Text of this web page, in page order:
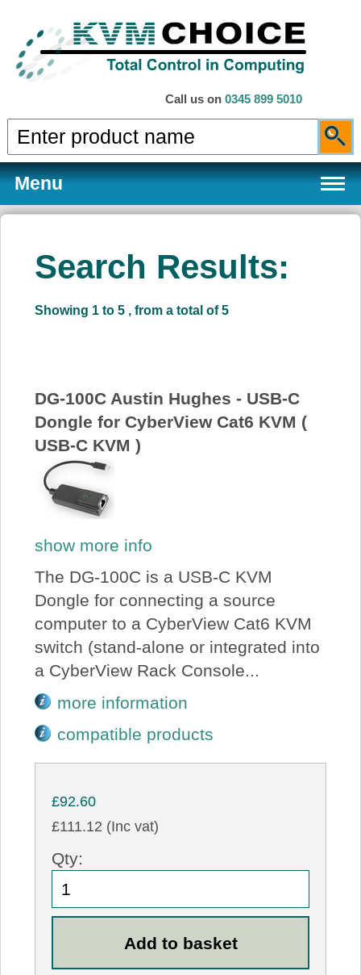
Call us on 0345 899 5010
Menu
Products
Price Beat
Log In
Search Results:
Showing 1 to 5 , from a total of 5
DG-100C Austin Hughes - USB-C
Dongle for CyberView Cat6 KVM (
USB-C KVM )
show more info
The DG-100C is a USB-C KVM
Dongle for connecting a source
computer to a CyberView Cat6 KVM
switch (stand-alone or integrated into
a CyberView Rack Console...
more information
compatible products
£92.60
£111.12 (Inc vat)
Qty: